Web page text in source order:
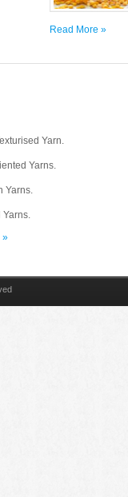
Read More »
Yarn.
Yarns.
Yarns.
Yarns.
»